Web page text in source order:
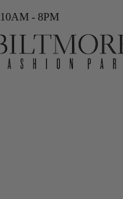
10AM - 8PM